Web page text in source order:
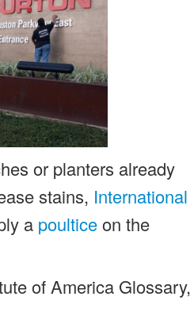
or planters already
stains, International
a poulticeon the
of America Glossary,